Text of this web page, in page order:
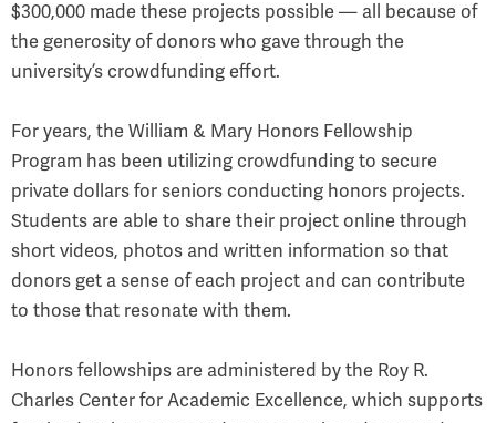
$300,000 made these projects possible — all because of
the generosity of donors who gave through the
university’s crowdfunding effort.
For years, the William & Mary Honors Fellowship
Program has been utilizing crowdfunding to secure
private dollars for seniors conducting honors projects.
Students are able to share their project online through
short videos, photos and written information so that
donors get a sense of each project and can contribute
to those that resonate with them.
Honors fellowships are administered by the Roy R.
Charles Center for Academic Excellence, which supports